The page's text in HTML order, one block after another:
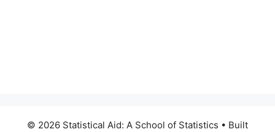
© 2026 Statistical Aid: A School of Statistics • Built